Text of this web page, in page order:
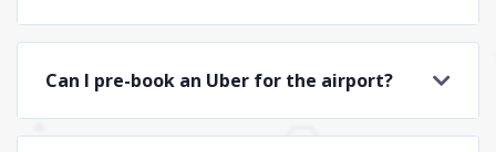
Can I pre-book an Uber for the airport?